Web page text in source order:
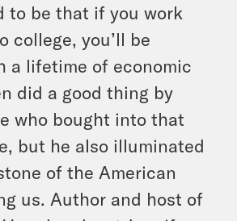
to be that if you work
college, you’ll be
a lifetime of economic
did a good thing by
who bought into that
but he also illuminated
of the American
us. Author and host of